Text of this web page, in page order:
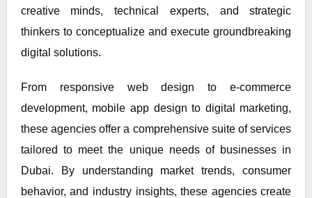
creative minds, technical experts, and strategic
thinkers to conceptualize and execute groundbreaking
digital solutions.
From responsive web design to e-commerce
development, mobile app design to digital marketing,
these agencies offer a comprehensive suite of services
tailored to meet the unique needs of businesses in
Dubai. By understanding market trends, consumer
behavior, and industry insights, these agencies create